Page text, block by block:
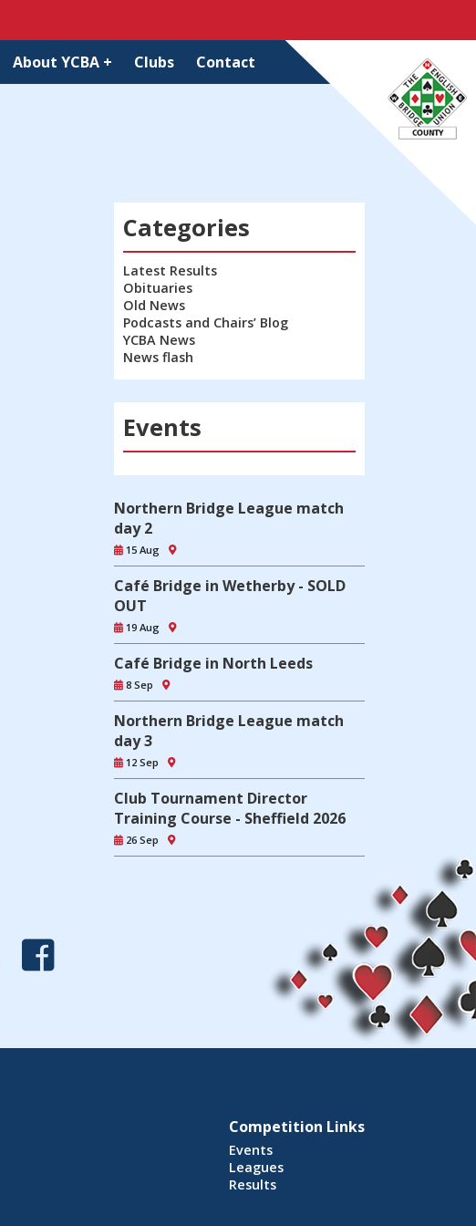
About YCBA + Clubs Contact
Categories
Latest Results
News flash
Obituaries
Old News
Podcasts and Chairs’ Blog
YCBA News
Events
Northern Bridge League match
day 2
15 Aug
Café Bridge in Wetherby - SOLD
OUT
19 Aug
Café Bridge in North Leeds
8 Sep
Northern Bridge League match
day 3
12 Sep
Club Tournament Director
Training Course - Sheffield 2026
26 Sep
Competition Links
Events
Leagues
Results